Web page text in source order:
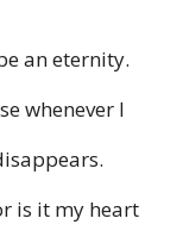
an eternity.
whenever I
is it my heart